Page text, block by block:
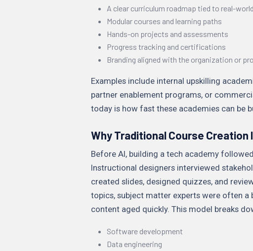
A clear curriculum roadmap tied to real-
Modular courses and learning paths
Hands-on projects and assessments
Progress tracking and certifications
Branding aligned with the organization or
Examples include internal upskilling
partner enablement programs, or
today is how fast these academies can be
Why Traditional Course Creation
Before AI, building a tech academy
Instructional designers interviewed
created slides, designed quizzes, and
topics, subject matter experts were often a
content aged quickly. This model breaks
Software development
Data engineering